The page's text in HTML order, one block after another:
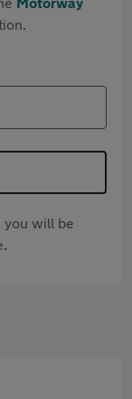
you will be